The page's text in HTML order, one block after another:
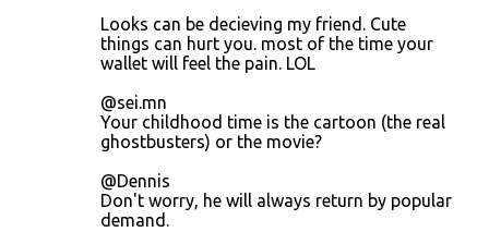
Looks can be decieving my friend. Cute
things can hurt you. most of the time your
wallet will feel the pain. LOL
@sei.mn
Your childhood time is the cartoon (the real
ghostbusters) or the movie?
@Dennis
Don't worry, he will always return by popular
demand.